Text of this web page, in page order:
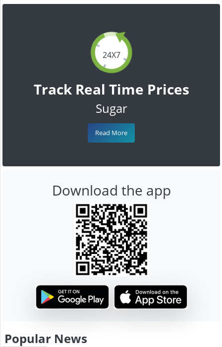
24X7
Track Real Time Prices
Sugar
Read More
Download the app
Popular News